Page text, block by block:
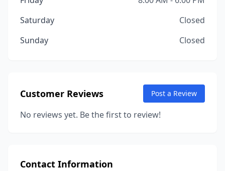
Saturday
Closed
Sunday
Closed
Customer Reviews Post a Review
No reviews yet. Be the first to review!
Contact Information